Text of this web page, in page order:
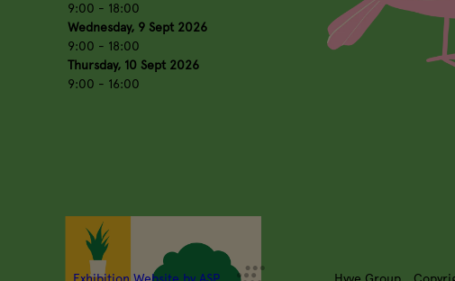
9:00 - 18:00
Wednesday, 9 Sept 2026
9:00 - 18:00
Thursday, 10 Sept 2026
9:00 - 16:00